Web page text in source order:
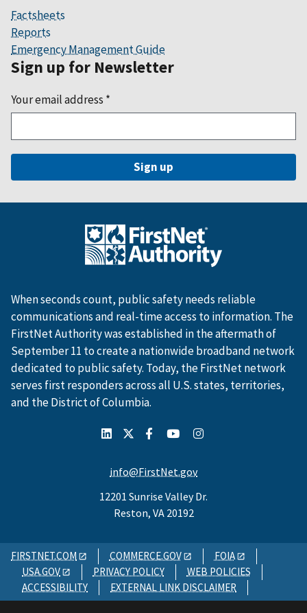
Factsheets
Reports
Emergency Management Guide
Sign up for Newsletter
Your email address *
When seconds count, public safety needs reliable
communications and real-time access to information. The
FirstNet Authority was established in the aftermath of
September 11 to create a nationwide broadband network
dedicated to public safety. Today, the FirstNet network
serves first responders across all U.S. states, territories,
and the District of Columbia.
info@FirstNet.gov
12201 Sunrise Valley Dr.
Reston, VA 20192
FIRSTNET.COM COMMERCE.GOV
FOIA
USA.GOV
PRIVACY POLICY
WEB POLICIES
ACCESSIBILITY
EXTERNAL LINK DISCLAIMER